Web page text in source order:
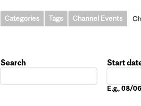
Categories Tags Channel Events
Search
Start
E.g., 08/